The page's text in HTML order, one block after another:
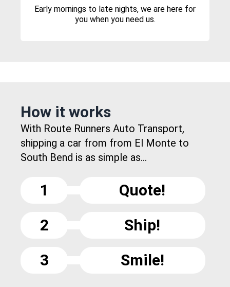
Early mornings to late nights, we are here for
you when you need us.
How it works
With Route Runners Auto Transport,
shipping a car from from El Monte to
South Bend is as simple as...
1
Quote!
2
Ship!
3
Smile!